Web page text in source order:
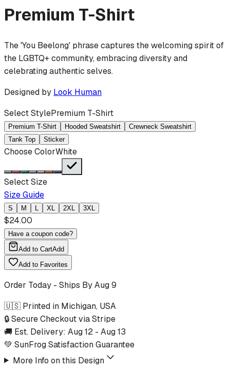
Premium T-Shirt
The 'You Beelong' phrase captures the welcoming spirit of
the LGBTQ+ community, embracing diversity and
celebrating authentic selves.
Designed by Look Human
Select StylePremium T-Shirt
Premium T-Shirt Hooded Sweatshirt
Crewneck Sweatshirt
Tank Top
Sticker
Choose ColorWhite
Select Size
Size Guide
S M L XL 2XL 3XL
$24.00
Have a coupon code?
Add to CartAdd
Add to Favorites
Order Today - Ships ByAug 9
🇺🇸 Printed in Michigan, USA
🔒 Secure Checkout via Stripe
🚚 Est. Delivery: Aug 12 - Aug 13
💚 SunFrog Satisfaction Guarantee
More Info on this Design